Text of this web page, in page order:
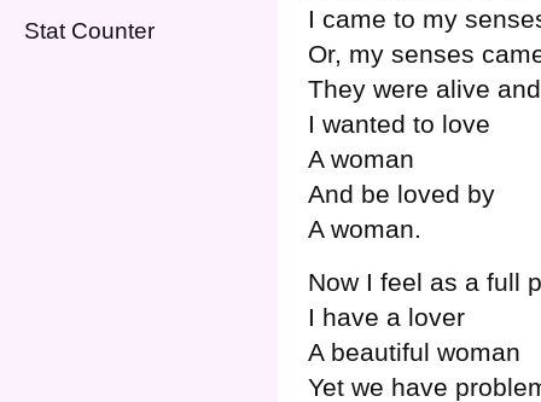
Stat Counter
I came to my
Or, my senses
They were alive
I wanted to love
A woman
And be loved by
A woman.
Now I feel as a full
I have a lover
A beautiful woman
Yet we have